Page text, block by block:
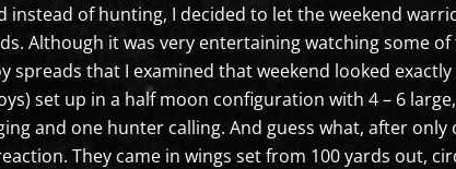
instead of hunting, I decided to let the weekend
Although it was very entertaining watching some
spreads that I examined that weekend looked
set up in a half moon configuration with 4 – 6
and one hunter calling. And guess what, after
They came in wings set from 100 yards out,